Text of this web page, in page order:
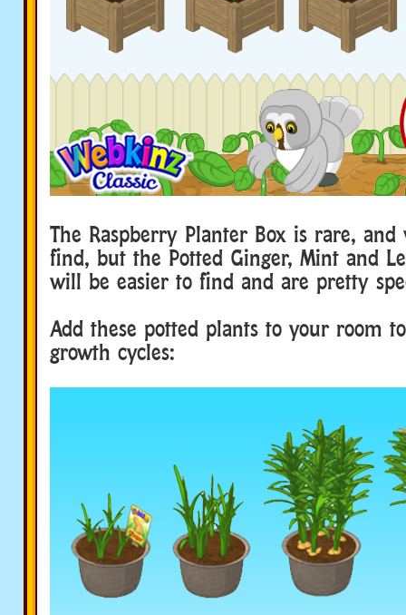
The Raspberry Planter Box is rare,
find, but the Potted Ginger, Mint and
will be easier to find and are pretty
Add these potted plants to your room
growth cycles: